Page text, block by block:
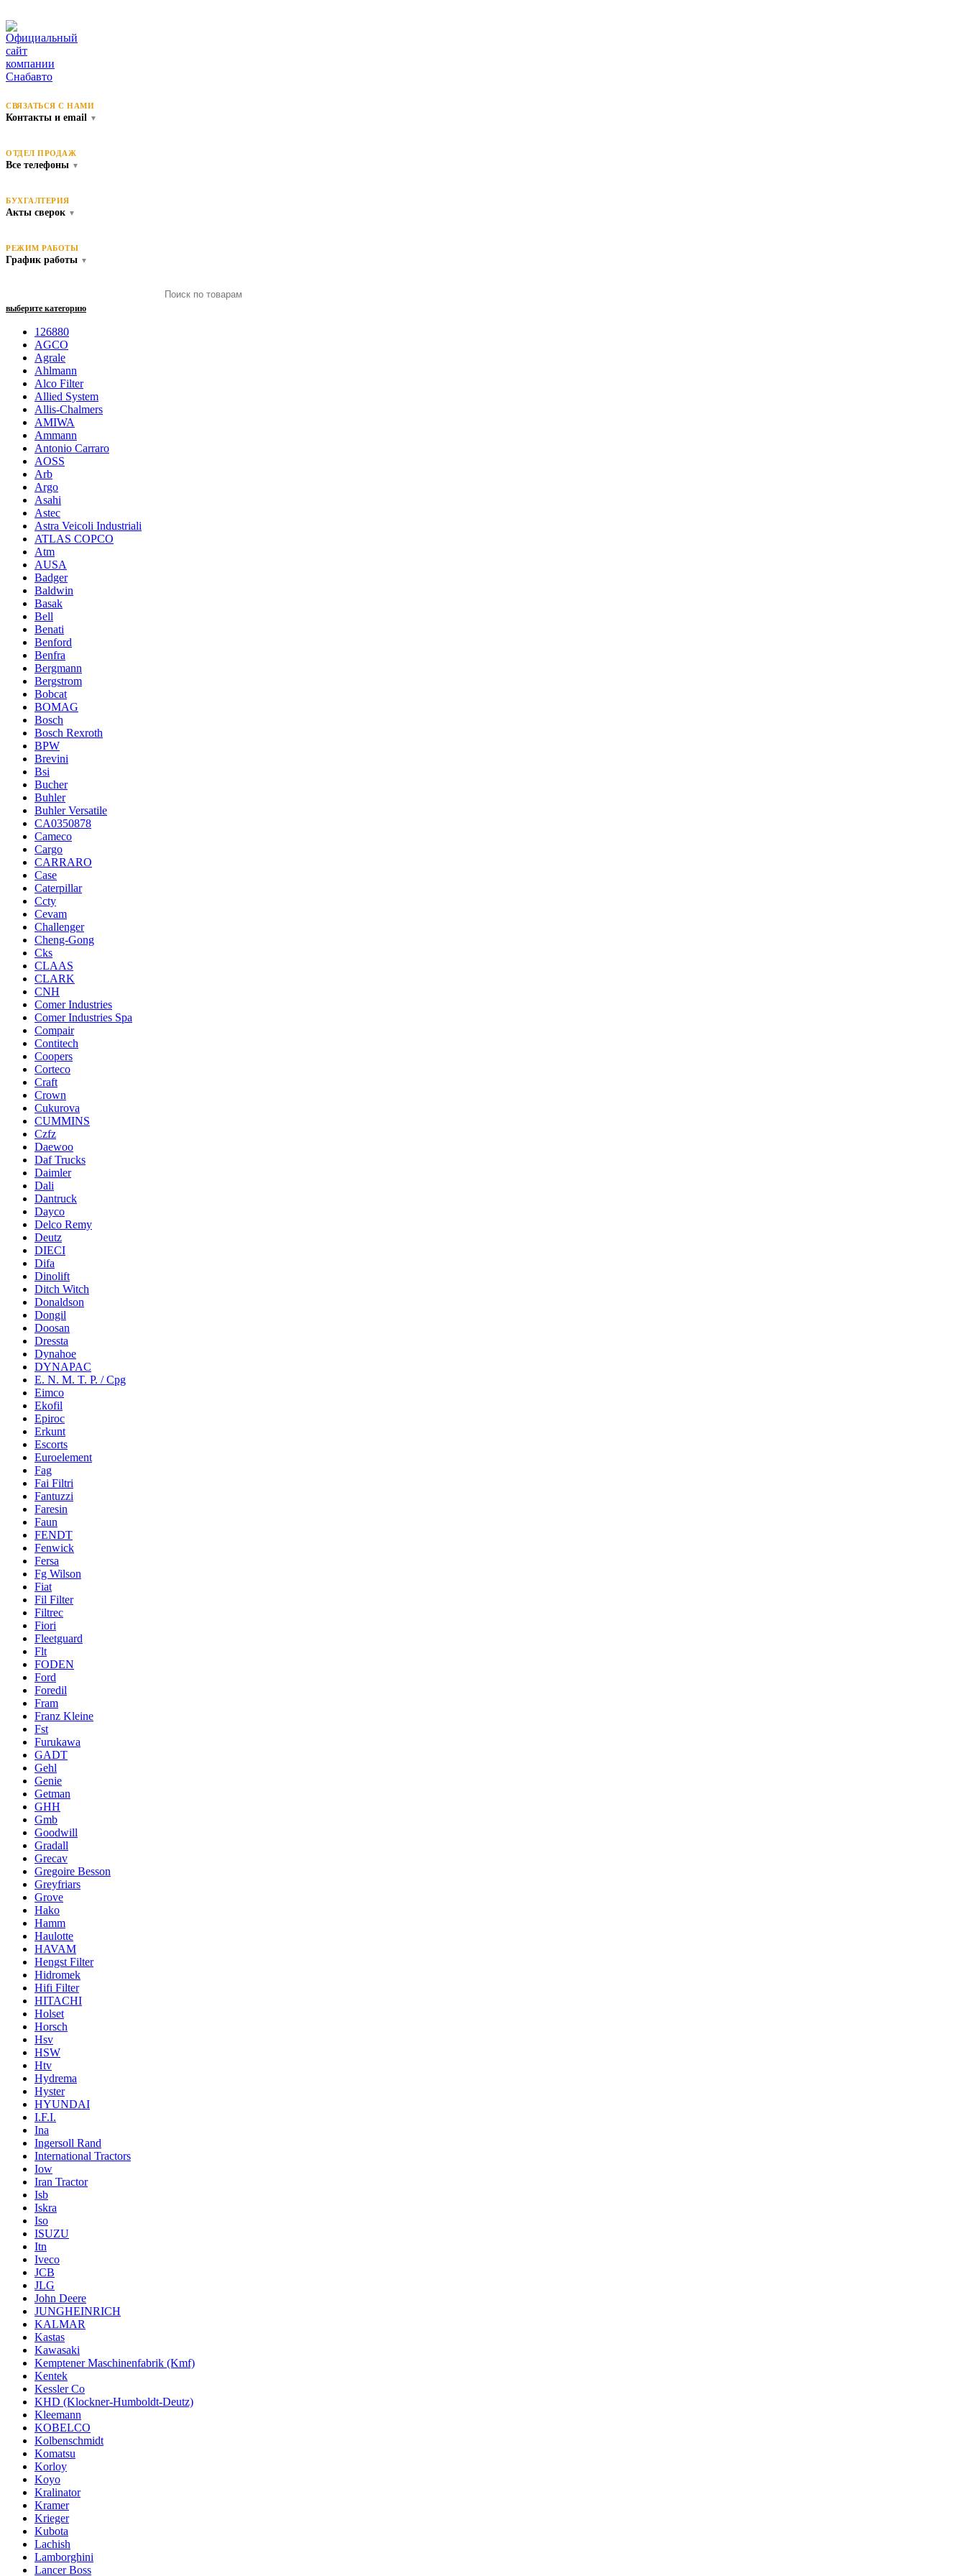
СВЯЗАТЬСЯ С НАМИ
Контакты и email ▼
ОТДЕЛ ПРОДАЖ
Все телефоны ▼
БУХГАЛТЕРИЯ
Акты сверок ▼
РЕЖИМ РАБОТЫ
График работы ▼
выберите категорию
126880
AGCO
Agrale
Ahlmann
Alco Filter
Allied System
Allis-Chalmers
AMIWA
Ammann
Antonio Carraro
AOSS
Arb
Argo
Asahi
Astec
Astra Veicoli Industriali
ATLAS COPCO
Atm
AUSA
Badger
Baldwin
Basak
Bell
Benati
Benford
Benfra
Bergmann
Bergstrom
Bobcat
BOMAG
Bosch
Bosch Rexroth
BPW
Brevini
Bsi
Bucher
Buhler
Buhler Versatile
CA0350878
Cameco
Cargo
CARRARO
Case
Caterpillar
Ccty
Cevam
Challenger
Cheng-Gong
Cks
CLAAS
CLARK
CNH
Comer Industries
Comer Industries Spa
Compair
Contitech
Coopers
Corteco
Craft
Crown
Cukurova
CUMMINS
Czfz
Daewoo
Daf Trucks
Daimler
Dali
Dantruck
Dayco
Delco Remy
Deutz
DIECI
Difa
Dinolift
Ditch Witch
Donaldson
Dongil
Doosan
Dressta
Dynahoe
DYNAPAC
E. N. M. T. P. / Cpg
Eimco
Ekofil
Epiroc
Erkunt
Escorts
Euroelement
Fag
Fai Filtri
Fantuzzi
Faresin
Faun
FENDT
Fenwick
Fersa
Fg Wilson
Fiat
Fil Filter
Filtrec
Fiori
Fleetguard
Flt
FODEN
Ford
Foredil
Fram
Franz Kleine
Fst
Furukawa
GADT
Gehl
Genie
Getman
GHH
Gmb
Goodwill
Gradall
Grecav
Gregoire Besson
Greyfriars
Grove
Hako
Hamm
Haulotte
HAVAM
Hengst Filter
Hidromek
Hifi Filter
HITACHI
Holset
Horsch
Hsv
HSW
Htv
Hydrema
Hyster
HYUNDAI
I.F.I.
Ina
Ingersoll Rand
International Tractors
Iow
Iran Tractor
Isb
Iskra
Iso
ISUZU
Itn
Iveco
JCB
JLG
John Deere
JUNGHEINRICH
KALMAR
Kastas
Kawasaki
Kemptener Maschinenfabrik (Kmf)
Kentek
Kessler Co
KHD (Klockner-Humboldt-Deutz)
Kleemann
KOBELCO
Kolbenschmidt
Komatsu
Korloy
Koyo
Kralinator
Kramer
Krieger
Kubota
Lachish
Lamborghini
Lancer Boss